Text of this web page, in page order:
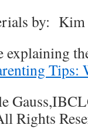
by:
explaining
Tips:
Rights